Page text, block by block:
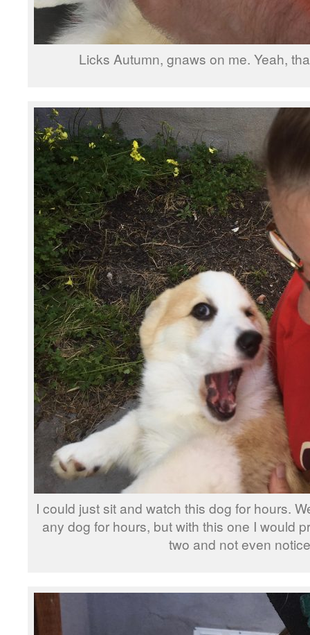
Licks Autumn, gnaws on me. Yeah,
I could just sit and watch this dog for hours.
any dog for hours, but with this one I would
two and not even